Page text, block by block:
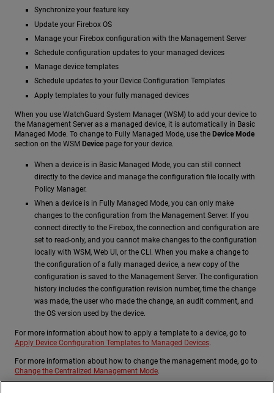
Synchronize your feature key
Update your Firebox OS
Manage your Firebox configuration with the Management Server
Schedule configuration updates to your managed devices
Manage device templates
Schedule updates to your Device Configuration Templates
Apply templates to your fully managed devices
When you use WatchGuard System Manager (WSM) to add your device to
the Management Server as a managed device, it is automatically in Basic
Managed Mode. To change to Fully Managed Mode, use the Device Mode
section on the WSM Device page for your device.
When a device is in Basic Managed Mode, you can still connect
directly to the device and manage the configuration file locally with
Policy Manager.
When a device is in Fully Managed Mode, you can only make
changes to the configuration from the Management Server. If you
connect directly to the Firebox, the connection and configuration are
set to read-only, and you cannot make changes to the configuration
locally with WSM, Web UI, or the CLI. When you make a change to
the configuration of a fully managed device, a new copy of the
configuration is saved to the Management Server. The configuration
history includes the configuration revision number, time the change
was made, the user who made the change, an audit comment, and
the OS version used by the device.
For more information about how to apply a template to a device, go to
Apply Device Configuration Templates to Managed Devices.
For more information about how to change the management mode, go to
Change the Centralized Management Mode.